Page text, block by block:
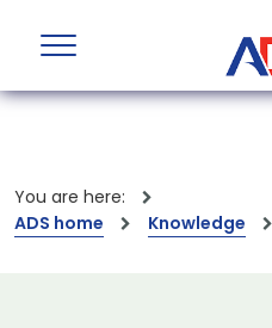
You are here:
ADS home
Knowledge